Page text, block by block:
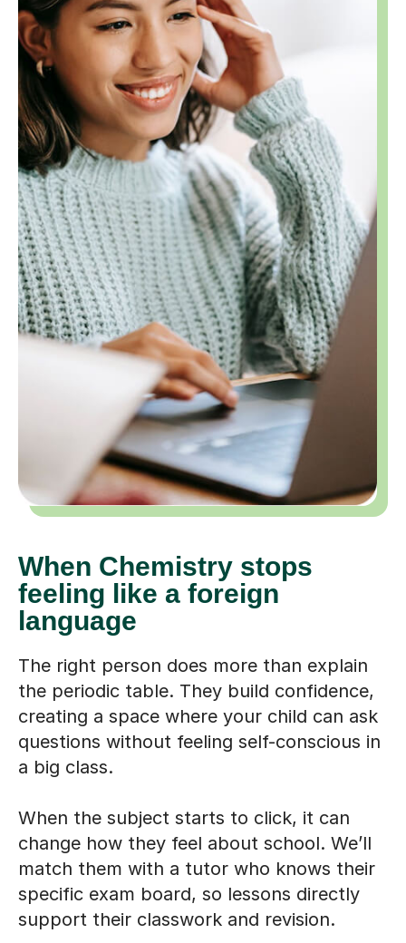
When Chemistry stops
feeling like a foreign
language
The right person does more than explain
the periodic table. They build confidence,
creating a space where your child can ask
questions without feeling self-conscious in
a big class.
When the subject starts to click, it can
change how they feel about school. We’ll
match them with a tutor who knows their
specific exam board, so lessons directly
support their classwork and revision.